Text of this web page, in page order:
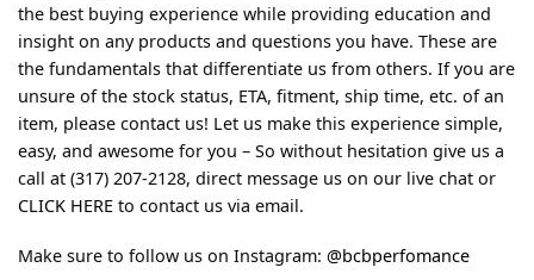
the best buying experience while providing education and
insight on any products and questions you have. These are
the fundamentals that differentiate us from others. If you are
unsure of the stock status, ETA, fitment, ship time, etc. of an
item, please contact us! Let us make this experience simple,
easy, and awesome for you – So without hesitation give us a
call at (317) 207-2128, direct message us on our live chat or
CLICK HERE to contact us via email.
Make sure to follow us on Instagram: @bcbperfomance